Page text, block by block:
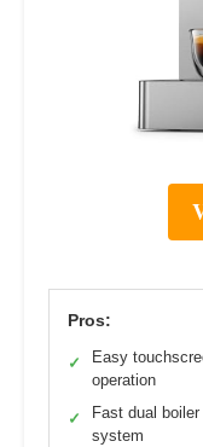
Pros:
✓
Easy
operation
✓
Fast dual boiler
system